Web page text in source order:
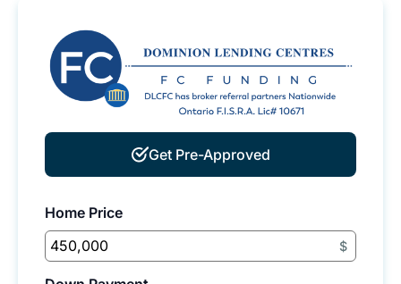
Get Pre-Approved
Home Price
$